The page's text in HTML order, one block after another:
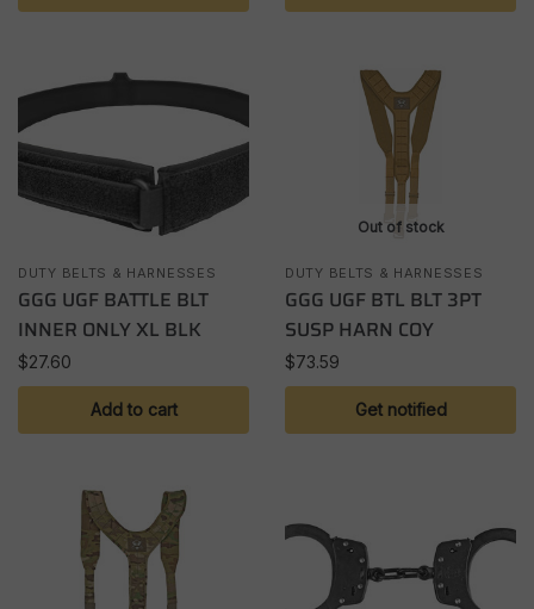
DUTY BELTS & HARNESSES
GGG UGF BATTLE BLT
INNER ONLY XL BLK
$27.60
Add to cart
Out of stock
DUTY BELTS & HARNESSES
GGG UGF BTL BLT 3PT
SUSP HARN COY
$73.59
Get notified